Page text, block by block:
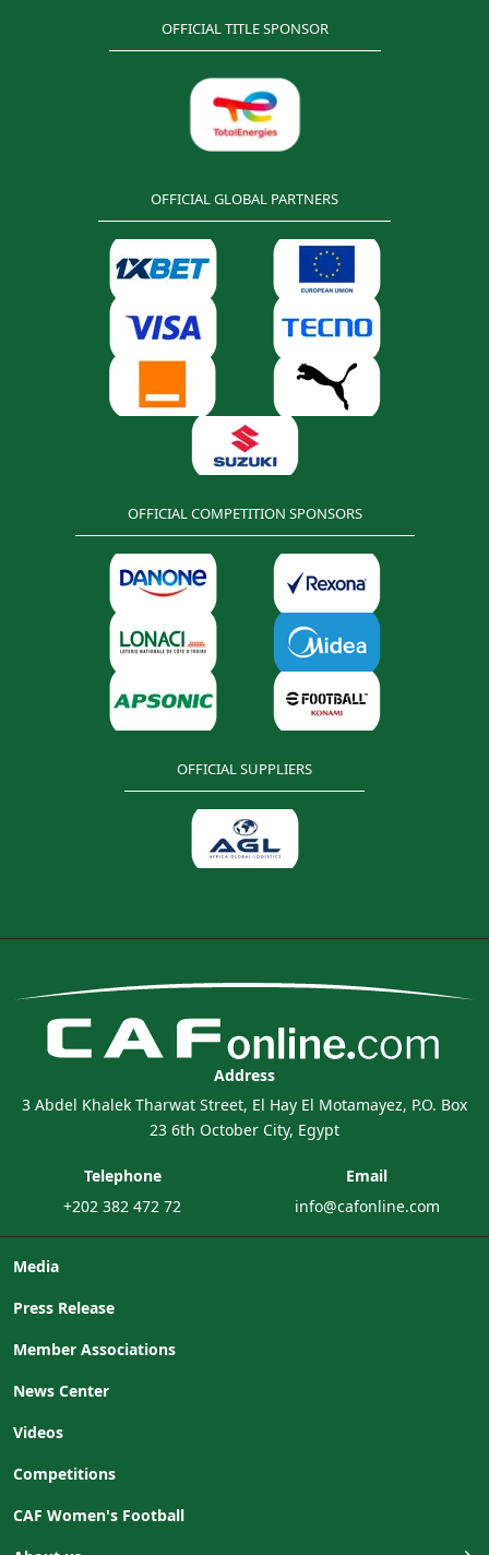
OFFICIAL TITLE SPONSOR
OFFICIAL GLOBAL PARTNERS
OFFICIAL COMPETITION SPONSORS
OFFICIAL SUPPLIERS
Media
Press Release
Member Associations
News Center
Videos
Competitions
CAF Women's Football
Address
3 Abdel Khalek Tharwat Street, El Hay El Motamayez, P.O. Box
23 6th October City, Egypt
Telephone
+202 382 472 72
Email
info@cafonline.com